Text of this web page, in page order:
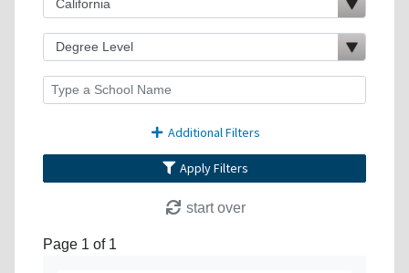
Additional Filters
Apply Filters
start over
Page 1 of 1